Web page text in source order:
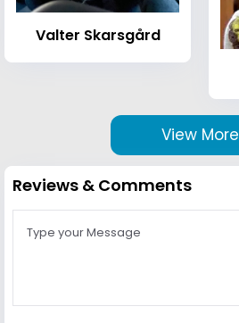
Valter Skarsgård
View More
Reviews & Comments